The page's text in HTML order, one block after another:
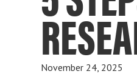
November 24, 2025